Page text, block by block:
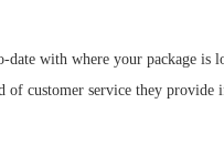
with where your package is
customer service they provide